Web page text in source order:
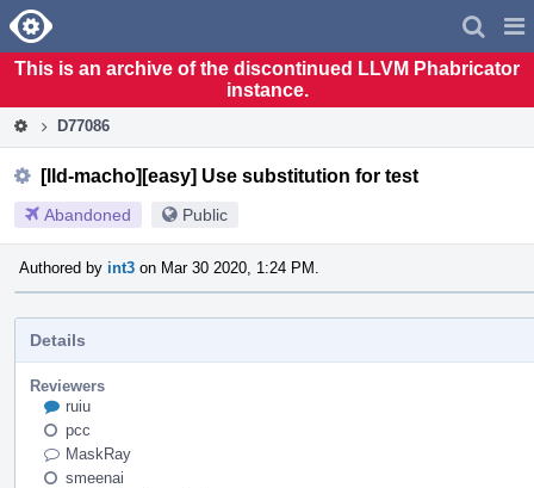
Home
This is an archive of the discontinued LLVM Phabricator
instance.
D77086
[lld-macho][easy] Use substitution for test
Abandoned Public
Authored by int3 on Mar 30 2020, 1:24 PM.
Details
Reviewers
ruiu
pcc
MaskRay
smeenai